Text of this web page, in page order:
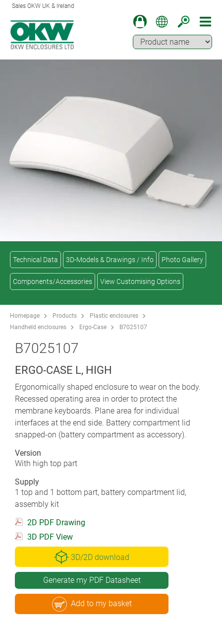
Sales OKW UK & Ireland
Technical Data 3D-Models & Drawings / Info Photo Gallery
Components/Accessories View Customising Options
Homepage Products
Plastic enclosures
Handheld enclosures
Ergo-Case B7025107
B7025107
ERGO-CASE L, HIGH
Ergonomically shaped enclosure to wear on the body.
Recessed operating area in order to protect the
membrane keyboards. Plane area for individual
interfaces at the end side. Battery compartment lid
snapped-on (battery compartment as accessory).
Version
With high top part
Supply
1 top and 1 bottom part, battery compartment lid,
assembly kit
2D PDF Drawing
3D PDF View
3D/2D download
Generate my PDF Datasheet
Add to my basket